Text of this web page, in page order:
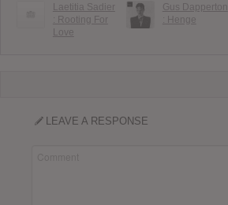
Laetitia Sadier
: Rooting For
Love
Gus Dapperton
: Henge
LEAVE A RESPONSE